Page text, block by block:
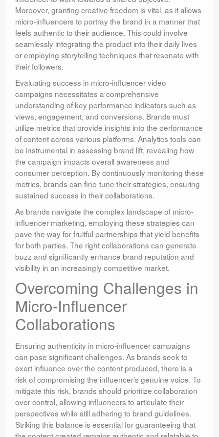
Moreover, granting creative freedom is vital, as it allows
micro-influencers to portray the brand in a manner that
feels authentic to their audience. This could involve
seamlessly integrating the product into their daily lives
or employing storytelling techniques that resonate with
their followers.
Evaluating success in micro-influencer video
campaigns necessitates a comprehensive
understanding of key performance indicators such as
views, engagement, and conversions. Brands must
utilize metrics that provide insights into the performance
of content across various platforms. Analytics tools can
be instrumental in assessing brand lift, revealing how
the campaign impacts overall awareness and
consumer perception. By continuously monitoring these
metrics, brands can fine-tune their strategies, ensuring
sustained success in their collaborations.
As brands navigate the complex landscape of micro-
influencer marketing, employing these strategies can
pave the way for fruitful partnerships that yield benefits
for both parties. The right collaborations can generate
buzz and significantly enhance brand reputation and
visibility in an increasingly competitive market.
Overcoming Challenges in
Micro-Influencer
Collaborations
Ensuring authenticity in micro-influencer campaigns
can pose significant challenges. As brands seek to
exert influence over the content produced, there is a
risk of compromising the influencer’s genuine voice. To
mitigate this risk, brands should prioritize collaboration
over control, allowing influencers to articulate their
perspectives while still adhering to brand guidelines.
Striking this balance is essential for guaranteeing that